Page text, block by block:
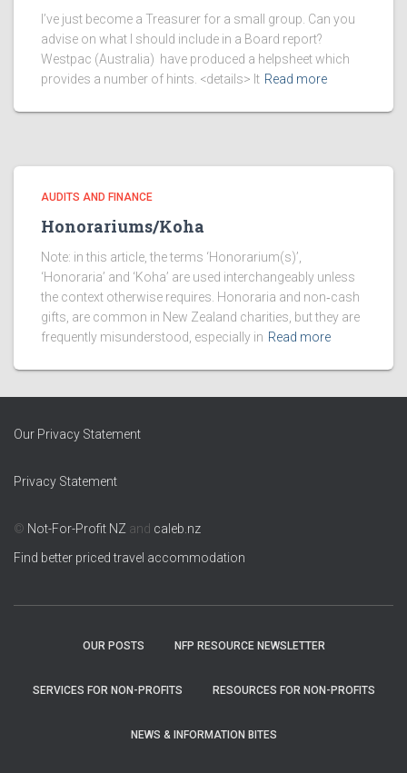
I’ve just become a Treasurer for a small group. Can you
advise on what I should include in a Board report?
Westpac (Australia) have produced a helpsheet which
provides a number of hints. <details> It Read more
AUDITS AND FINANCE
Honorariums/Koha
Note: in this article, the terms ‘Honorarium(s)’,
‘Honoraria’ and ‘Koha’ are used interchangeably unless
the context otherwise requires. Honoraria and non‑cash
gifts, are common in New Zealand charities, but they are
frequently misunderstood, especially in Read more
Our Privacy Statement
Privacy Statement
© Not-For-Profit NZ and caleb.nz
Find better priced travel accommodation
OUR POSTS NFP RESOURCE NEWSLETTER
SERVICES FOR NON-PROFITS RESOURCES FOR NON-PROFITS
NEWS & INFORMATION BITES